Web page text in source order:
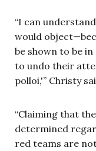
“I can
would
be shown to be
to undo their
polloi,'” Christy
“Claiming that
determined
red teams are